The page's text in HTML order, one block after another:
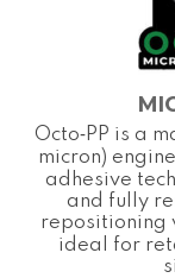
Octo‑PP is a
micron)
adhesive
and fully
repositioning
ideal for